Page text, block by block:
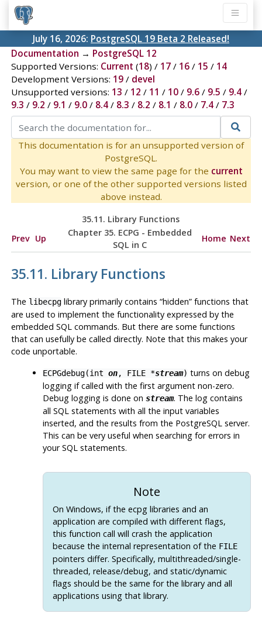
July 16, 2026: PostgreSQL 19 Beta 2 Released!
Documentation → PostgreSQL 12
Supported Versions: Current (18) / 17/ 16/ 15 / 14
Development Versions: 19/ devel
Unsupported versions: 13 / 12 / 11 / 10/ 9.6/ 9.5 / 9.4/
9.3 / 9.2 / 9.1 / 9.0/ 8.4/ 8.3 / 8.2 / 8.1 / 8.0/ 7.4/ 7.3
This documentation is for an unsupported version of
PostgreSQL.
You may want to view the same page for the current
version, or one of the other supported versions listed
above instead.
35.11. Library Functions
Prev Up
Chapter 35. ECPG - Embedded
SQL in C
Home Next
35.11. Library Functions
The libecpglibrary primarily contains “hidden”functions that
are used to implement the functionality expressed by the
embedded SQL commands. But there are some functions
that can usefully be called directly. Note that this makes your
code unportable.
ECPGdebug(inton, FILE *stream) turns on debug
logging if called with the first argument non-zero.
Debug logging is done onstream. The log contains
allSQL statements with all the input variables
inserted, and the results from the PostgreSQL server.
This can be very useful when searching for errors in
yourSQL statements.
Note
On Windows, if theecpg libraries and an
application are compiled with different flags,
this function call will crash the application
because the internal representation of the FILE
pointers differ. Specifically, multithreaded/single-
threaded, release/debug, and static/dynamic
flags should be the same for the library and all
applications using that library.